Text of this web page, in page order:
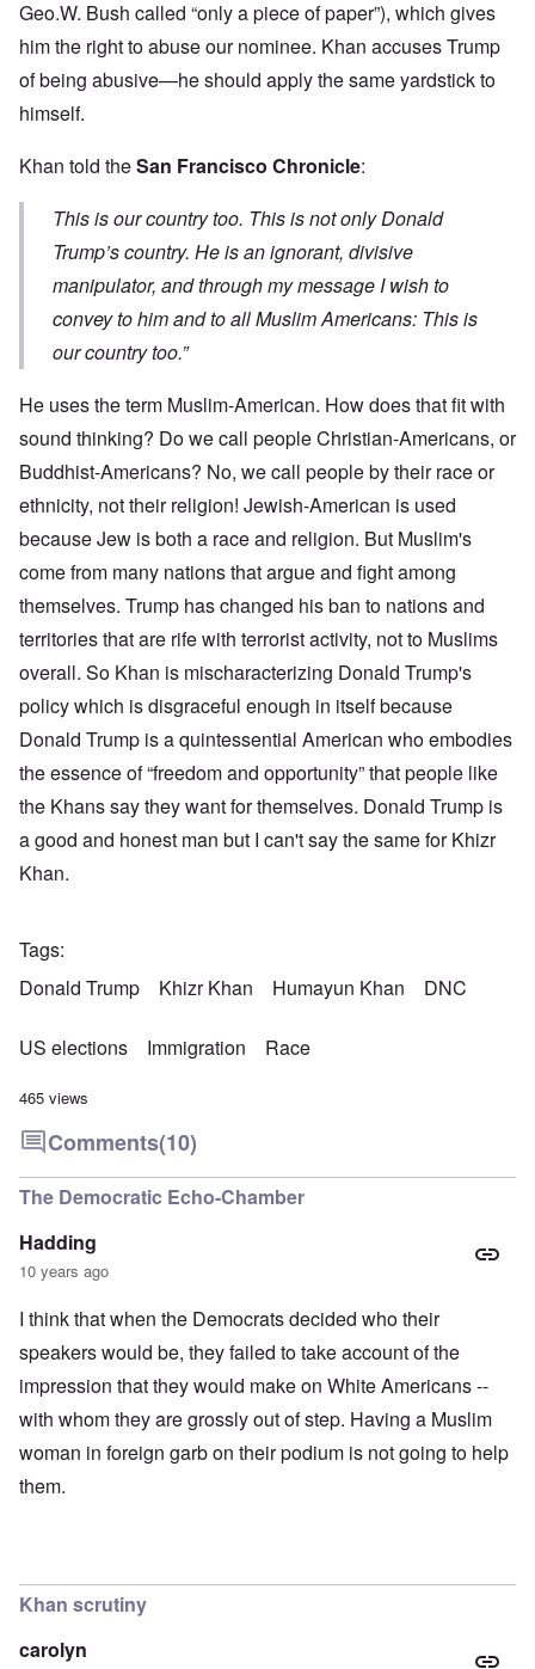
Geo.W. Bush called “only a piece of paper”), which gives
him the right to abuse our nominee. Khan accuses Trump
of being abusive—he should apply the same yardstick to
himself.
Khan told theSan Francisco Chronicle:
This is our country too. This is not only Donald
Trump’s country. He is an ignorant, divisive
manipulator, and through my message I wish to
convey to him and to all Muslim Americans: This is
our country too.”
He uses the term Muslim-American. How does that fit with
sound thinking? Do we call people Christian-Americans, or
Buddhist-Americans? No, we call people by their race or
ethnicity, not their religion! Jewish-American is used
because Jew is both a race and religion. But Muslim's
come from many nations that argue and fight among
themselves. Trump has changed his ban to nations and
territories that are rife with terrorist activity, not to Muslims
overall. So Khan is mischaracterizing Donald Trump's
policy which is disgraceful enough in itself because
Donald Trump is a quintessential American who embodies
the essence of “freedom and opportunity” that people like
the Khans say they want for themselves. Donald Trump is
a good and honest man but I can't say the same for Khizr
Khan.
Tags
Donald Trump
Khizr Khan Humayun Khan DNC
US elections Immigration Race
465 views
Comments(10)
The Democratic Echo-Chamber
Hadding
10 years ago
I think that when the Democrats decided who their
speakers would be, they failed to take account of the
impression that they would make on White Americans --
with whom they are grossly out of step. Having a Muslim
woman in foreign garb on their podium is not going to help
them.
Khan scrutiny
carolyn